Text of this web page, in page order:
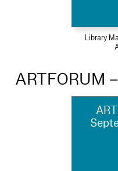
Library
ARTFORUM